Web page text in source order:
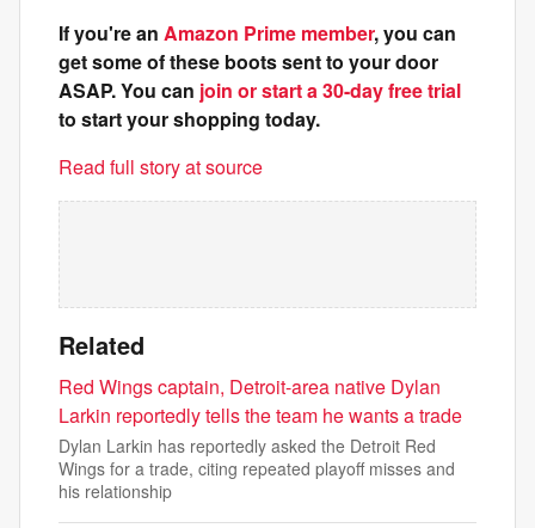
If you're an Amazon Prime member, you can
get some of these boots sent to your door
ASAP. You can join or start a 30-day free trial
to start your shopping today.
Read full story at source
Related
Red Wings captain, Detroit-area native Dylan
Larkin reportedly tells the team he wants a trade
Dylan Larkin has reportedly asked the Detroit Red
Wings for a trade, citing repeated playoff misses and
his relationship